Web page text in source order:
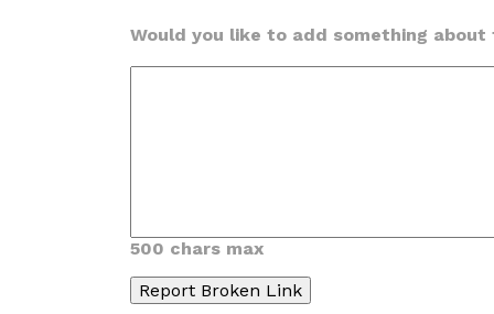
Would you like to add something
500 chars max